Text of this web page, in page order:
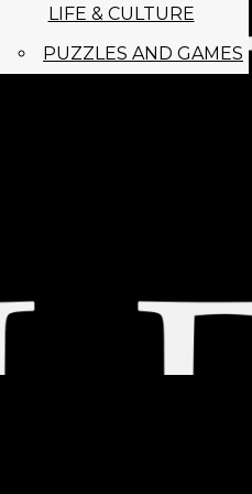
LIFE & CULTURE
PUZZLES AND GAMES